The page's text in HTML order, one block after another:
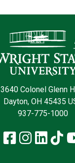
3640 Colonel Glenn
Dayton, OH 45435
937-775-1000